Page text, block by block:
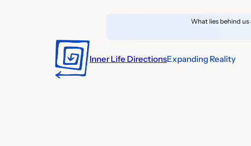
What lies behind us
Inner Life DirectionsExpanding Reality